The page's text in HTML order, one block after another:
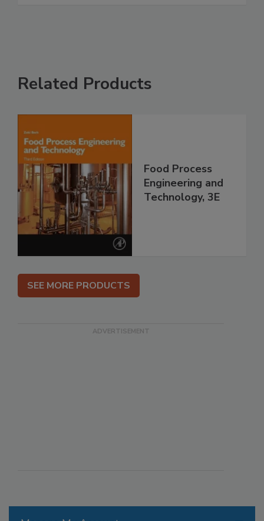
Related Products
Food Process
Engineering and
Technology, 3E
SEE MORE PRODUCTS